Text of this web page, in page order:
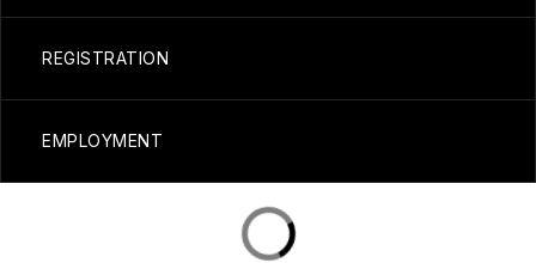
REGISTRATION
EMPLOYMENT